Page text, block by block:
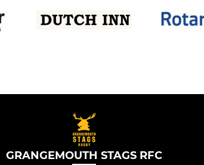
GRANGEMOUTH STAGS RFC